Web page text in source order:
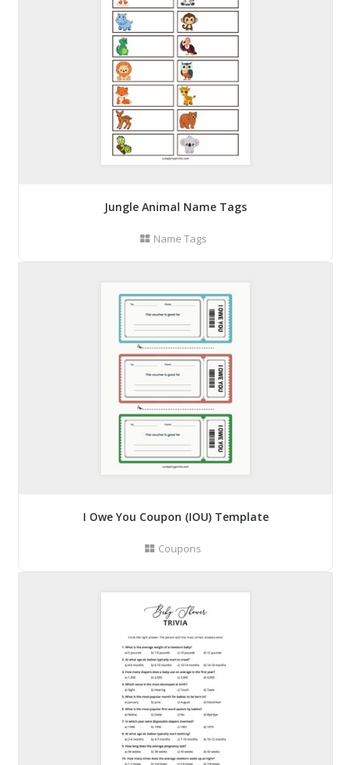
Jungle Animal Name Tags
Name Tags
I Owe You Coupon (IOU) Template
Coupons